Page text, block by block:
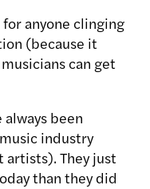
anyone clinging
(because it
can get
been
industry
They just
than they did